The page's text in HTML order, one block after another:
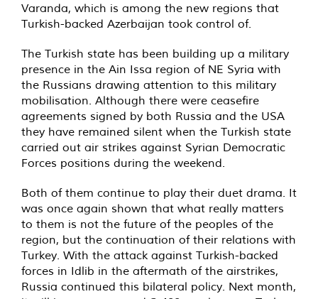
Varanda, which is among the new regions that
Turkish-backed Azerbaijan took control of.
The Turkish state has been building up a military
presence in the Ain Issa region of NE Syria with
the Russians drawing attention to this military
mobilisation. Although there were ceasefire
agreements signed by both Russia and the USA
they have remained silent when the Turkish state
carried out air strikes against Syrian Democratic
Forces positions during the weekend.
Both of them continue to play their duet drama. It
was once again shown that what really matters
to them is not the future of the peoples of the
region, but the continuation of their relations with
Turkey. With the attack against Turkish-backed
forces in Idlib in the aftermath of the airstrikes,
Russia continued this bilateral policy. Next month,